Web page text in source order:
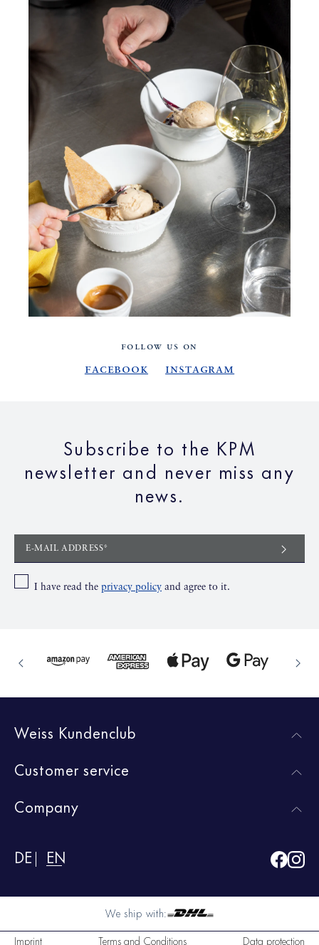
FOLLOW US ON
Facebook Instagram
Subscribe to the KPM
newsletter and never miss any
news.
E-MAIL ADDRESS*
I have read the privacy policy and agree to it.
Weiss Kundenclub
Customer service
Company
DE EN
We ship with:
Imprint
Terms and Conditions Data protection